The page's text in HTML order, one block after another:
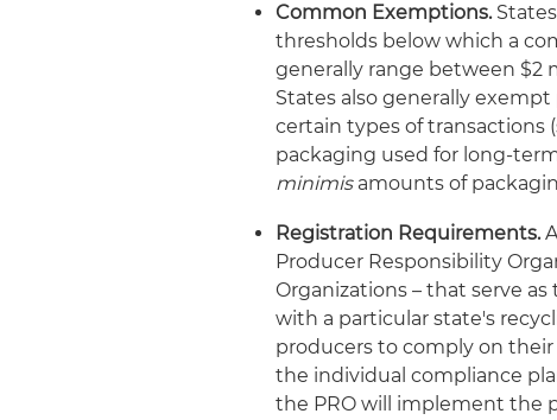
Common Exemptions.
thresholds below which a
generally range between $2
States also generally
certain types of transactions
packaging used for long-
minimisamounts of
Registration Requirements.
Producer Responsibility
Organizations – that serve
with a particular state's
producers to comply on
the individual compliance
the PRO will implement the